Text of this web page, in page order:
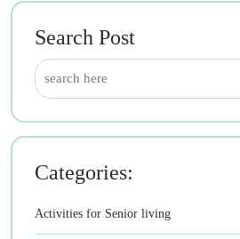
Search Post
Categories:
Activities for Senior living